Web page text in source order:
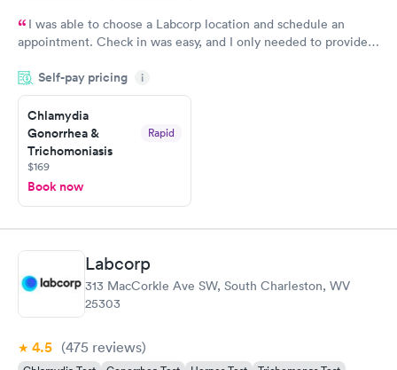
I was able to choose a Labcorp location and schedule an
appointment. Check in was easy, and I only needed to provide
system. They were already aware that my labs were paid for
prior to the appointment. I had my labs done on a Wednesday,
and I received my results by Saturday. Great experience.
Self-pay pricing i
Chlamydia
Gonorrhea &
Trichomoniasis
Rapid
$169
Book now
Labcorp
313 MacCorkle Ave SW, South Charleston, WV
25303
4.5 (475 reviews)